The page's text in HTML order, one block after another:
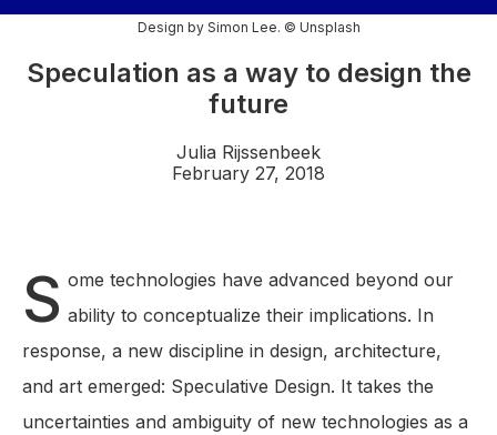
Design by Simon Lee. © Unsplash
Speculation as a way to design the
future
Julia Rijssenbeek
February 27, 2018
S ome technologies have advanced beyond our
ability to conceptualize their implications. In
response, a new discipline in design, architecture,
and art emerged: Speculative Design. It takes the
uncertainties and ambiguity of new technologies as a